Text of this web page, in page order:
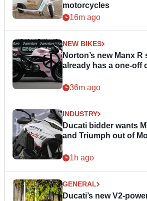
motorcycles
16m ago
NEW BIKES
Norton’s new Manx
already has a one-off
36m ago
INDUSTRY
Ducati bidder wants
and Triumph out of
1h ago
GENERAL
Ducati’s new V2-